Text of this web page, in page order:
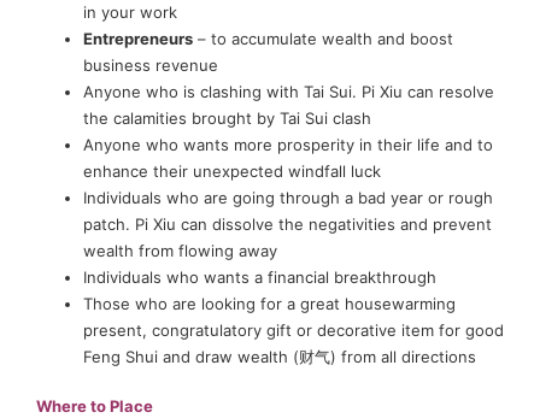
in your work
Entrepreneurs – to accumulate wealth and boost
business revenue
Anyone who is clashing with Tai Sui. Pi Xiu can resolve
the calamities brought by Tai Sui clash
Anyone who wants more prosperity in their life and to
enhance their unexpected windfall luck
Individuals who are going through a bad year or rough
patch. Pi Xiu can dissolve the negativities and prevent
wealth from flowing away
Individuals who wants a financial breakthrough
Those who are looking for a great housewarming
present, congratulatory gift or decorative item for good
Feng Shui and draw wealth (财气) from all directions
Where to Place